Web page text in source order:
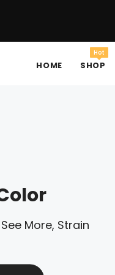
HOME SHOP
Hot
More, Strain